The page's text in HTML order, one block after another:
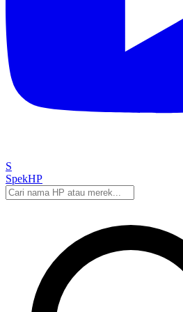
S
SpekHP